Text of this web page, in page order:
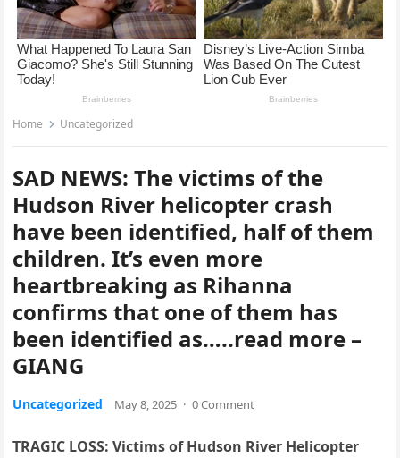
Home Uncategorized
SAD NEWS: The victims of the
Hudson River helicopter crash
have been identified, half of them
children. It’s even more
heartbreaking as Rihanna
confirms that one of them has
been identified as…..read more –
GIANG
Uncategorized May 8, 2025 · 0 Comment
TRAGIC LOSS: Victims of Hudson River Helicopter